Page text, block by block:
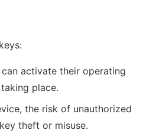
activate their operating
place.
the risk of unauthorized
theft or misuse.